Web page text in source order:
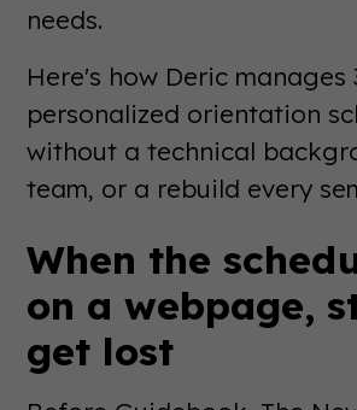
needs.
Here's how Deric manages
personalized orientation
without a technical
team, or a rebuild every
When the
on a webpage,
get lost